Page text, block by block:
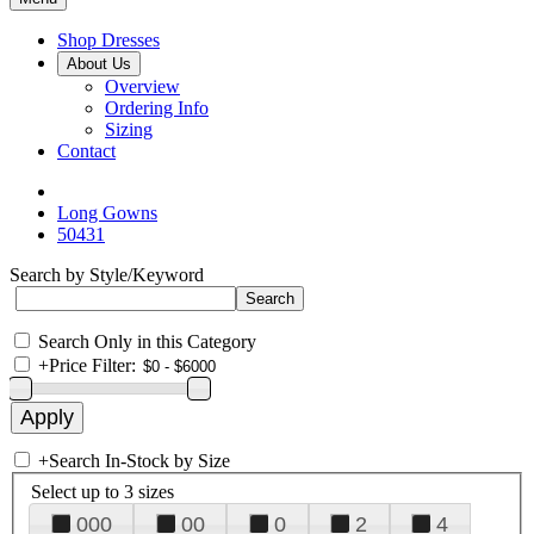
Shop Dresses
About Us
Overview
Ordering Info
Sizing
Contact
Long Gowns
50431
Search by Style/Keyword
Search Only in this Category
+Price Filter:
+Search In-Stock by Size
Select up to 3 sizes
000 00 0 2 4